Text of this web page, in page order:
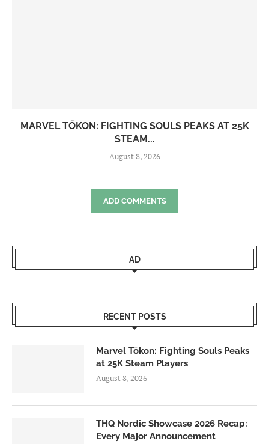
MARVEL TŌKON: FIGHTING SOULS PEAKS AT 25K
STEAM...
August 8, 2026
ADD COMMENTS
AD
RECENT POSTS
Marvel Tōkon: Fighting Souls Peaks
at 25K Steam Players
August 8, 2026
THQ Nordic Showcase 2026 Recap:
Every Major Announcement